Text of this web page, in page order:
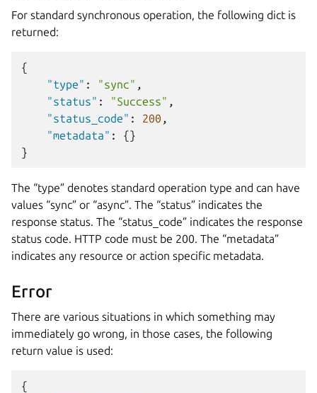
For standard synchronous operation, the following dict is
returned:
{
"type" : "sync" ,
"status" : "Success" ,
"status_code" : 200 ,
"metadata" :
{}
}
The “type” denotes standard operation type and can have
values “sync” or “async”. The “status” indicates the
response status. The “status_code” indicates the response
status code. HTTP code must be 200. The “metadata”
indicates any resource or action specific metadata.
Error
There are various situations in which something may
immediately go wrong, in those cases, the following
return value is used:
{